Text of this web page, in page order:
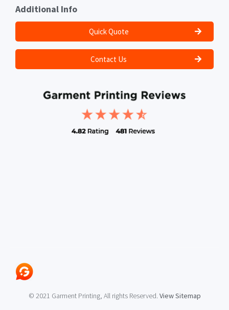
Additional Info
Quick Quote
Contact Us
© 2021 Garment Printing, All rights Reserved. View Sitemap